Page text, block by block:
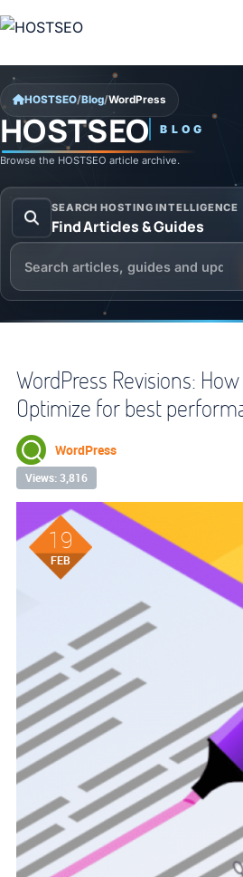
Skip to content
HOSTSEO/Blog/WordPress
HOSTSEO BLOG
WordPress
Browse the HOSTSEO article archive.
SEARCH HOSTING INTELLIGENCE
Find Articles & Guides
Search the HOSTSEO Blog
WordPress Revisions:
Optimize for best
WordPress
Views: 3,816
19
FEB